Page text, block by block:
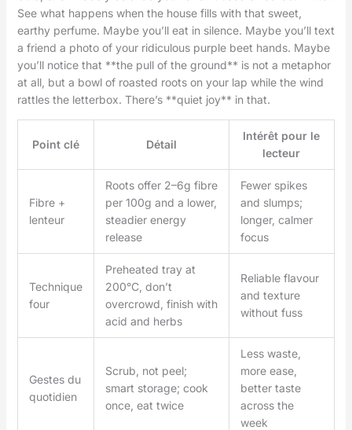
See what happens when the house fills with that sweet,
earthy perfume. Maybe you’ll eat in silence. Maybe you’ll text
a friend a photo of your ridiculous purple beet hands. Maybe
you’ll notice that **the pull of the ground** is not a metaphor
at all, but a bowl of roasted roots on your lap while the wind
rattles the letterbox. There’s **quiet joy** in that.
Point clé Détail
Intérêt pour le
lecteur
Fibre +
lenteur
Roots offer 2–6g fibre
per 100g and a lower,
steadier energy
release
Fewer spikes
and slumps;
longer, calmer
focus
Technique
four
Preheated tray at
200°C, don’t
overcrowd, finish with
acid and herbs
Reliable flavour
and texture
without fuss
Gestes du
quotidien
Scrub, not peel;
smart storage; cook
once, eat twice
Less waste,
more ease,
better taste
across the
week